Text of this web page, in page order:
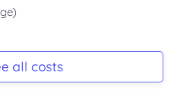
all costs